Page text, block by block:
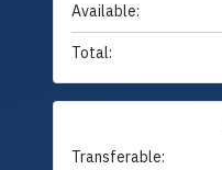
Available:
Total:
Transferable: